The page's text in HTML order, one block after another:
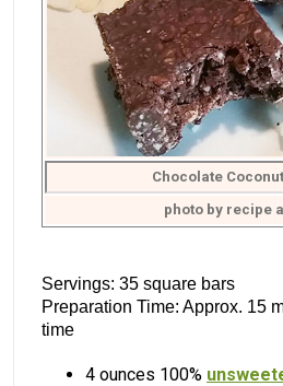
Chocolate
photo by recipe
Servings: 35 square bars
Preparation Time: Approx. 15
time
4 ounces 100%